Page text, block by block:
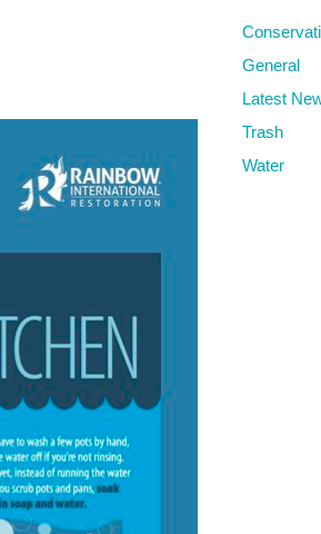
General
Latest
Trash
Water